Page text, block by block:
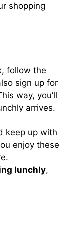
shopping
follow the
sign up for
way, you’ll
arrives.
keep up with
enjoy these
lunchly,